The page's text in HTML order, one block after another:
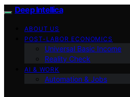
Deep Intellica
ABOUT US
POST-LABOR ECONOMICS
Universal Basic Income
Reality Check
AI & WORK
Automation & Jobs